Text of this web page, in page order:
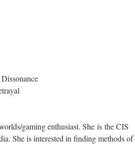
gaming enthusiast. She is the CIS
She is interested in finding methods of